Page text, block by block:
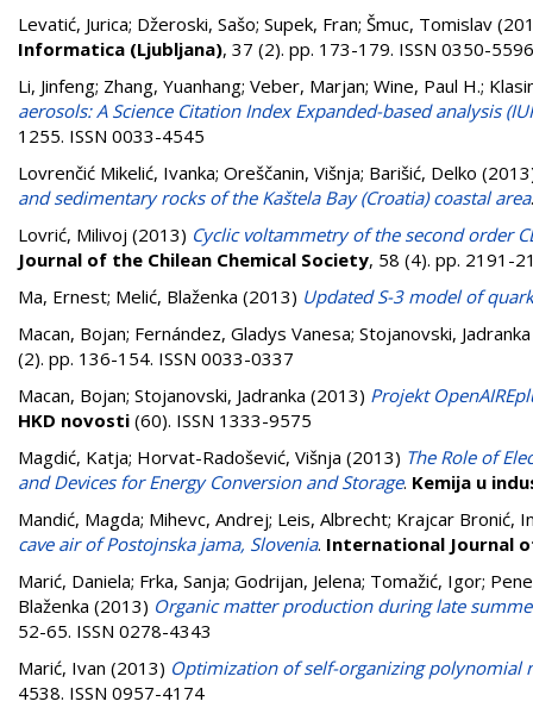
Levatić, Jurica; Džeroski, Sašo; Supek, Fran; Šmuc, Tomislav
Informatica (Ljubljana), 37 (2). pp. 173-179. ISSN 0350-5596
Li, Jinfeng; Zhang, Yuanhang; Veber, Marjan; Wine, Paul H.;
aerosols: A Science Citation Index Expanded-based analysis
1255. ISSN 0033-4545
Lovrenčić Mikelić, Ivanka; Oreščanin, Višnja; Barišić, Delko
and sedimentary rocks of the Kaštela Bay (Croatia) coastal area
Lovrić, Milivoj (2013) Cyclic voltammetry of the second order
Journal of the Chilean Chemical Society, 58 (4). pp. 2191-
Ma, Ernest; Melić, Blaženka (2013) Updated S-3 model of
Macan, Bojan; Fernández, Gladys Vanesa; Stojanovski, Jadranka
(2). pp. 136-154. ISSN 0033-0337
Macan, Bojan; Stojanovski, Jadranka (2013) Projekt
HKD novosti (60). ISSN 1333-9575
Magdić, Katja; Horvat-Radošević, Višnja (2013) The Role of
and Devices for Energy Conversion and Storage. Kemija u
Mandić, Magda; Mihevc, Andrej; Leis, Albrecht; Krajcar Bronić,
cave air of Postojnska jama, Slovenia. International Journal
Marić, Daniela; Frka, Sanja; Godrijan, Jelena; Tomažić, Igor;
Blaženka (2013) Organic matter production during late
52-65. ISSN 0278-4343
Marić, Ivan (2013) Optimization of self-organizing polynomial
4538. ISSN 0957-4174